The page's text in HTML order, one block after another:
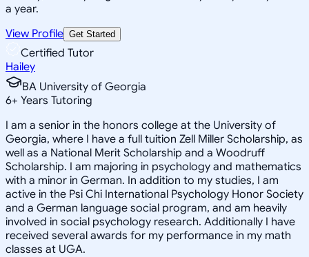
a year.
View Profile Get Started
Certified Tutor
Hailey
BA University of Georgia
6+ Years Tutoring
I am a senior in the honors college at the University of
Georgia, where I have a full tuition Zell Miller Scholarship, as
well as a National Merit Scholarship and a Woodruff
Scholarship. I am majoring in psychology and mathematics
with a minor in German. In addition to my studies, I am
active in the Psi Chi International Psychology Honor Society
and a German language social program, and am heavily
involved in social psychology research. Additionally I have
received several awards for my performance in my math
classes at UGA.